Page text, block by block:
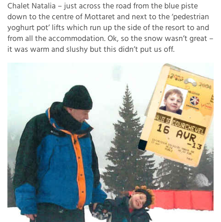
Chalet Natalia – just across the road from the blue piste
down to the centre of Mottaret and next to the ‘pedestrian
yoghurt pot’ lifts which run up the side of the resort to and
from all the accommodation. Ok, so the snow wasn’t great –
it was warm and slushy but this didn’t put us off.